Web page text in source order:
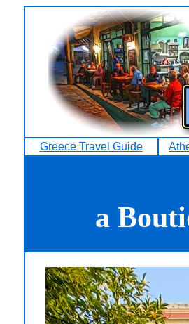
Greece Travel Guide
a